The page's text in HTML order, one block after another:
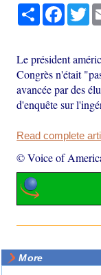
Share
Le président
Congrès n'était
avancée par des
d'enquête sur
Read complete
© Voice of
More